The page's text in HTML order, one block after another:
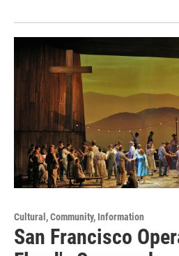
Cultural, Community, Information
San Francisco